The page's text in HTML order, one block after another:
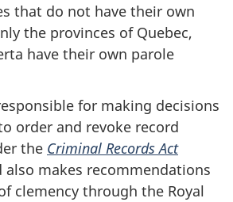
that do not have their own
the provinces of Quebec,
have their own parole
for making decisions
order and revoke record
the Criminal Records Act
also makes recommendations
clemency through the Royal